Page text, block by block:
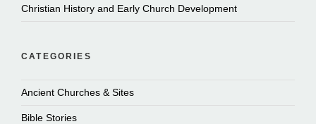
Christian History and Early Church Development
CATEGORIES
Ancient Churches & Sites
Bible Stories